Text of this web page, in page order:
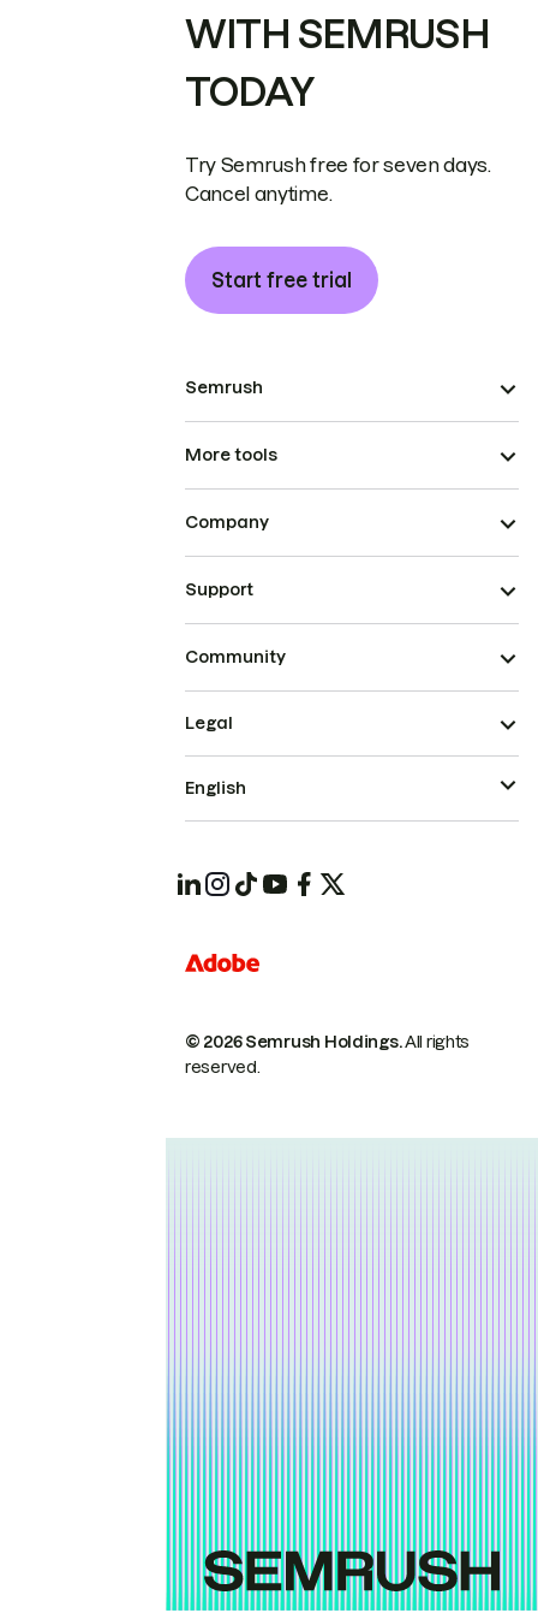
WITH SEMRUSH
TODAY
Try Semrush free for seven days.
Cancel anytime.
Start free trial
Semrush
More tools
Company
Support
Community
© 2026 Semrush Holdings.All rights
reserved.
Legal
English